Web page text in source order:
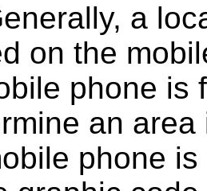
a
on the
phone is
an
phone